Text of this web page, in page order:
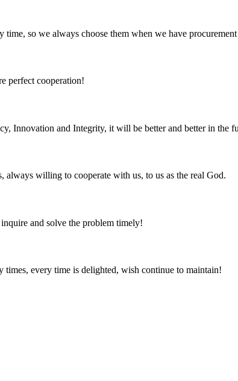
so we always choose them when we have procurement
perfect cooperation!
Innovation and Integrity, it will be better and better in the
always willing to cooperate with us, to us as the real God.
and solve the problem timely!
every time is delighted, wish continue to maintain!